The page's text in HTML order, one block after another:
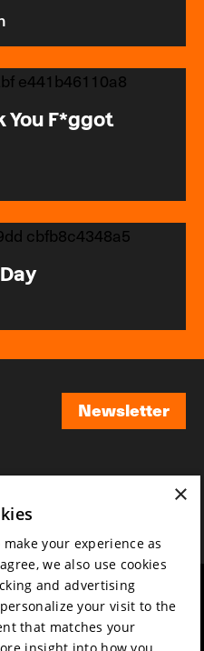
You F*ggot
Newsletter
Mission & vision
Sustainability
×
your experience as
we also use cookies
and advertising
your visit to the
that matches your
insight into how you